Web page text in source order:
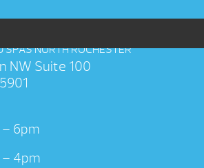
SPAS NORTH ROCHESTER
NW Suite 100
6pm
– 4pm